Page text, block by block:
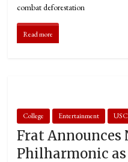
combat deforestation
Read more
College Entertainment USC
Frat Announces
Philharmonic